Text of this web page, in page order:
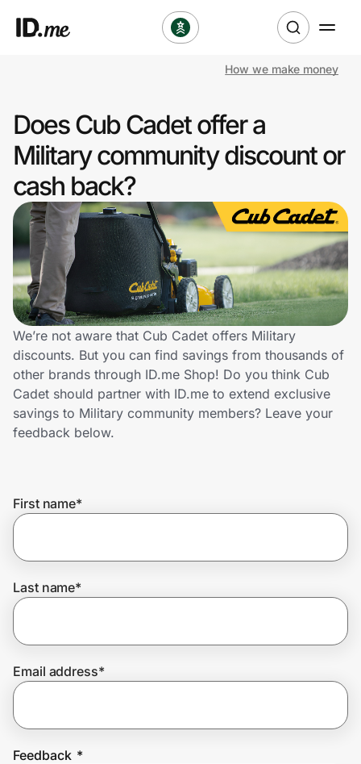
Clothing & Accessories
Health & Beauty
Sports & Outdoors
Travel & Entertainment
Lifestyle
Technology & Office
Home, Auto & Pets
Shopping & Delivery
Get the extension
Join Us
How we make money
Does Cub Cadet offer a
Military community discount or
cash back?
We’re not aware that Cub Cadet offers Military
discounts. But you can find savings from thousands of
other brands through ID.me Shop! Do you think Cub
Cadet should partner with ID.me to extend exclusive
savings to Military community members? Leave your
feedback below.
First name*
Last name*
Email address*
Feedback *